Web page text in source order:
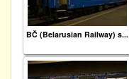
BČ (Belarusian Railway) s...